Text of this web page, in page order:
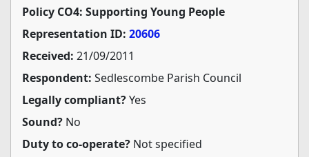
Policy CO4: Supporting Young People
Representation ID: 20606
Received: 21/09/2011
Respondent: Sedlescombe Parish Council
Legally compliant?Yes
Sound? No
Duty to co-operate? Not specified